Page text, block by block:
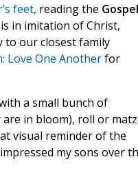
feet, reading the Gospel
in imitation of Christ,
to our closest family
Love One Anotherfor
a small bunch of
in bloom), roll or
visual reminder of the
my sons over